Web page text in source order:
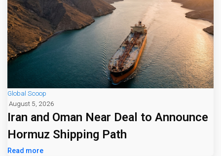
Global Scoop
August 5, 2026
Iran and Oman Near Deal to Announce
Hormuz Shipping Path
Read more